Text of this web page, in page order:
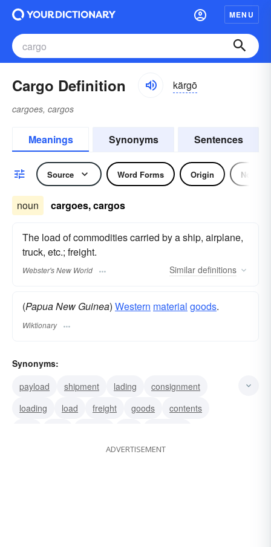
MENU
Cargo Definition kärgō
cargoes, cargos
Meanings Synonyms Sentences
Source Word Forms Origin Noun
noun cargoes, cargos
The load of commodities carried by a ship, airplane,
truck, etc.; freight.
Webster's New World Similar definitions
(Papua New Guinea) Western material goods.
Wiktionary
Synonyms:
payload
shipment lading
consignment
loading
load freight goods
contents
ADVERTISEMENT